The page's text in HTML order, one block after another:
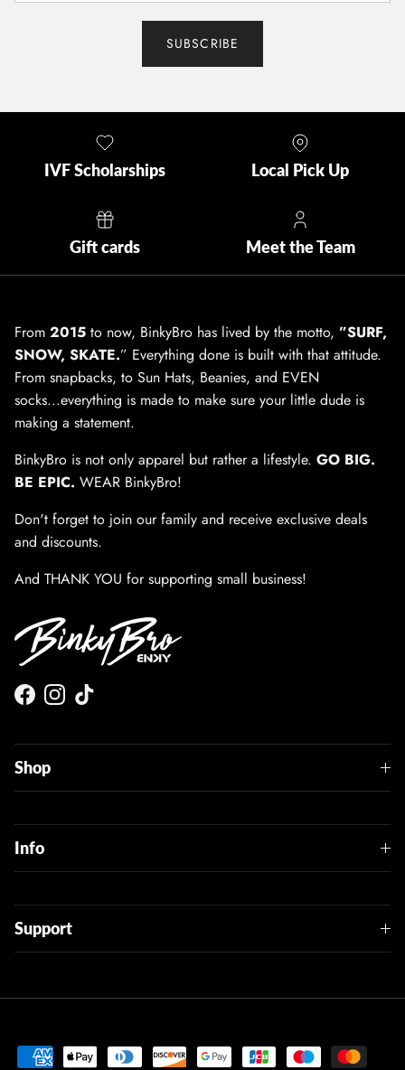
SUBSCRIBE
IVF Scholarships Local Pick Up
Gift cards Meet the Team
From 2015 to now, BinkyBro has lived by the motto, ”SURF,
SNOW, SKATE.” Everything done is built with that attitude.
From snapbacks, to Sun Hats, Beanies, and EVEN
socks...everything is made to make sure your little dude is
making a statement.
BinkyBro is not only apparel but rather a lifestyle. GO BIG.
BE EPIC. WEAR BinkyBro!
Don't forget to join our family and receive exclusive deals
and discounts.
And THANK YOU for supporting small business!
Facebook
Instagram
TikTok
Shop
Info
Support